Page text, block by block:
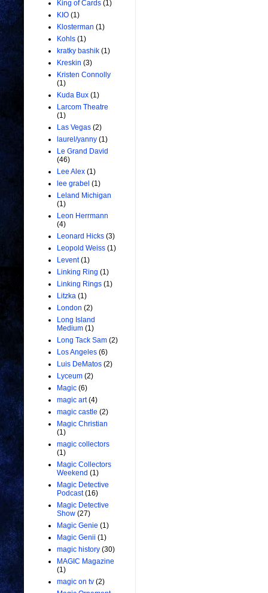
King of Cards (1)
KIO (1)
Klosterman (1)
Kohls (1)
kratky bashik (1)
Kreskin (3)
Kristen Connolly
(1)
Kuda Bux (1)
Larcom Theatre
(1)
Las Vegas (2)
laurel/yanny (1)
Le Grand David
(46)
Lee Alex (1)
lee grabel (1)
Leland Michigan
(1)
Leon Herrmann
(4)
Leonard Hicks (3)
Leopold Weiss (1)
Levent (1)
Linking Ring (1)
Linking Rings (1)
Litzka (1)
London (2)
Long Island
Medium (1)
Long Tack Sam (2)
Los Angeles (6)
Luis DeMatos (2)
Lyceum (2)
Magic (6)
magic art (4)
magic castle (2)
Magic Christian
(1)
magic collectors
(1)
Magic Collectors
Weekend (1)
Magic Detective
Podcast (16)
Magic Detective
Show (27)
Magic Genie (1)
Magic Genii (1)
magic history (30)
MAGIC Magazine
(1)
magic on tv (2)